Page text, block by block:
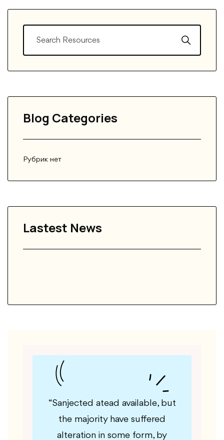
Blog Categories
Рубрик нет
Lastest News
“Yatyajority available, but the
majority have suffered alteration
in some form, by injected